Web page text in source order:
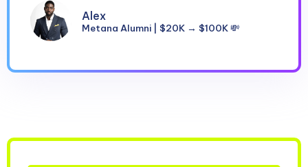
Alex
Metana Alumni | $20K → $100K 💸